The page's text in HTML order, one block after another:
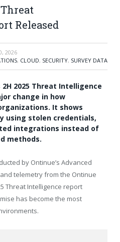
Released
2026
, CLOUD, SECURITY, SURVEY DATA
2025 Threat Intelligence
change in how
It shows
using stolen credentials,
integrations instead of
methods.
by Ontinue’s Advanced
telemetry from the Ontinue
Threat Intelligence report
has become the most